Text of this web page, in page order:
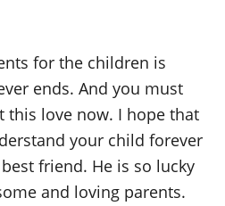
for the children is
ends. And you must
this love now. I hope that
your child forever
friend. He is so lucky
and loving parents.